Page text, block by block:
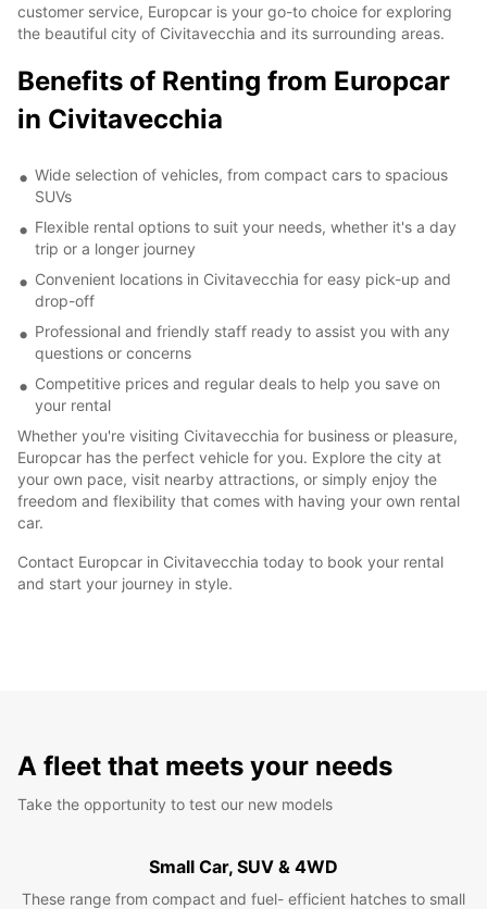
customer service, Europcar is your go-to choice for exploring
the beautiful city of Civitavecchia and its surrounding areas.
Benefits of Renting from Europcar
in Civitavecchia
Wide selection of vehicles, from compact cars to spacious
SUVs
Flexible rental options to suit your needs, whether it's a day
trip or a longer journey
Convenient locations in Civitavecchia for easy pick-up and
drop-off
Professional and friendly staff ready to assist you with any
questions or concerns
Competitive prices and regular deals to help you save on
your rental
Whether you're visiting Civitavecchia for business or pleasure,
Europcar has the perfect vehicle for you. Explore the city at
your own pace, visit nearby attractions, or simply enjoy the
freedom and flexibility that comes with having your own rental
car.
Contact Europcar in Civitavecchia today to book your rental
and start your journey in style.
A fleet that meets your needs
Take the opportunity to test our new models
Small Car, SUV & 4WD
These range from compact and fuel- efficient hatches to small